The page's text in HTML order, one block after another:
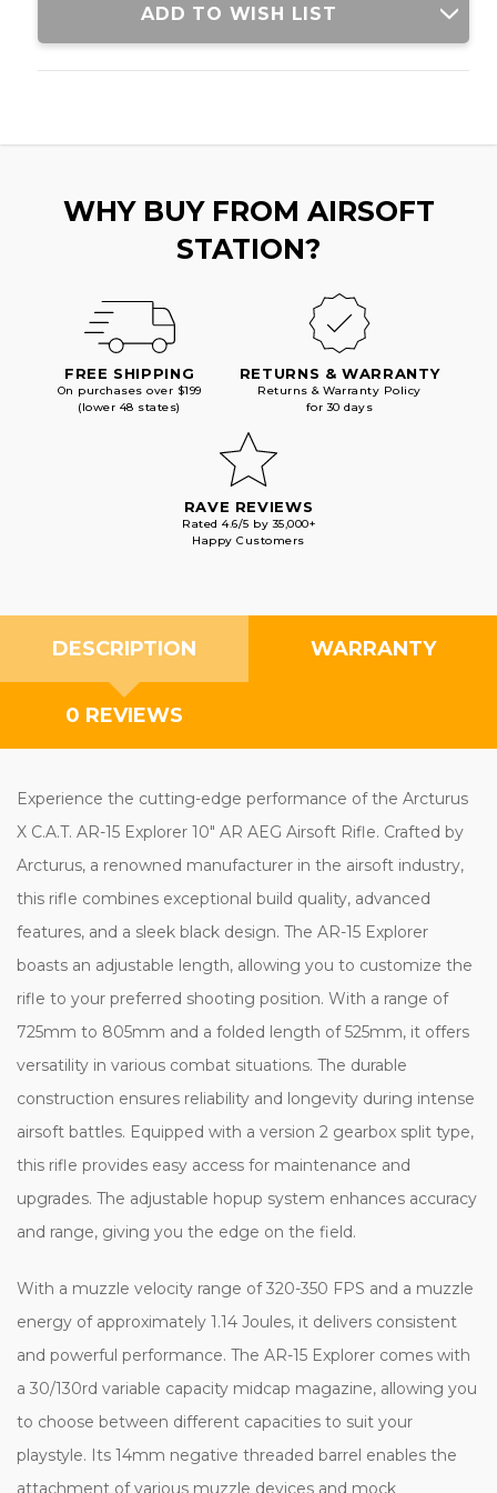
ADD TO WISH LIST
WHY BUY FROM AIRSOFT
STATION?
FREE SHIPPING
On purchases over $199
(lower 48 states)
RETURNS & WARRANTY
Returns & Warranty Policy
for 30 days
RAVE REVIEWS
Rated 4.6/5 by 35,000+
Happy Customers
DESCRIPTION WARRANTY
0 REVIEWS
Experience the cutting-edge performance of the Arcturus
X C.A.T. AR-15 Explorer 10" AR AEG Airsoft Rifle. Crafted by
Arcturus, a renowned manufacturer in the airsoft industry,
this rifle combines exceptional build quality, advanced
features, and a sleek black design. The AR-15 Explorer
boasts an adjustable length, allowing you to customize the
rifle to your preferred shooting position. With a range of
725mm to 805mm and a folded length of 525mm, it offers
versatility in various combat situations. The durable
construction ensures reliability and longevity during intense
airsoft battles. Equipped with a version 2 gearbox split type,
this rifle provides easy access for maintenance and
upgrades. The adjustable hopup system enhances accuracy
and range, giving you the edge on the field.
With a muzzle velocity range of 320-350 FPS and a muzzle
energy of approximately 1.14 Joules, it delivers consistent
and powerful performance. The AR-15 Explorer comes with
a 30/130rd variable capacity midcap magazine, allowing you
to choose between different capacities to suit your
playstyle. Its 14mm negative threaded barrel enables the
attachment of various muzzle devices and mock